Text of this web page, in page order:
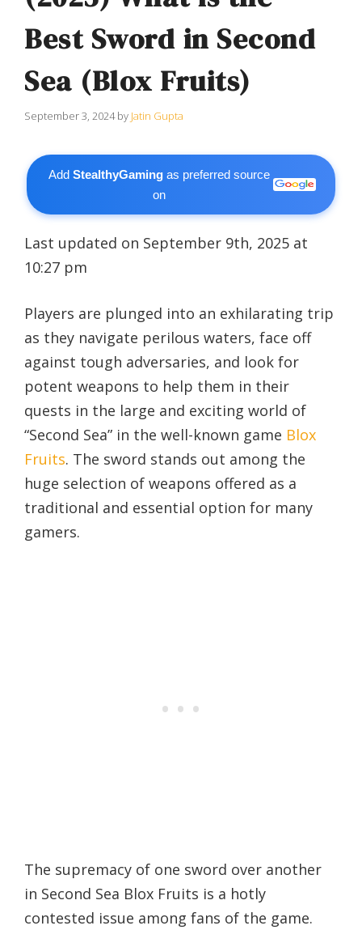
Best Sword in Second
Sea (Blox Fruits)
September 3, 2024 by Jatin Gupta
AddStealthyGaming as preferred source
on
Last updated on September 9th, 2025 at
10:27 pm
Players are plunged into an exhilarating trip
as they navigate perilous waters, face off
against tough adversaries, and look for
potent weapons to help them in their
quests in the large and exciting world of
“Second Sea” in the well-known game Blox
Fruits. The sword stands out among the
huge selection of weapons offered as a
traditional and essential option for many
gamers.
The supremacy of one sword over another
in Second Sea Blox Fruits is a hotly
contested issue among fans of the game.